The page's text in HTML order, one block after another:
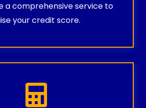
a comprehensive service to
your credit score.